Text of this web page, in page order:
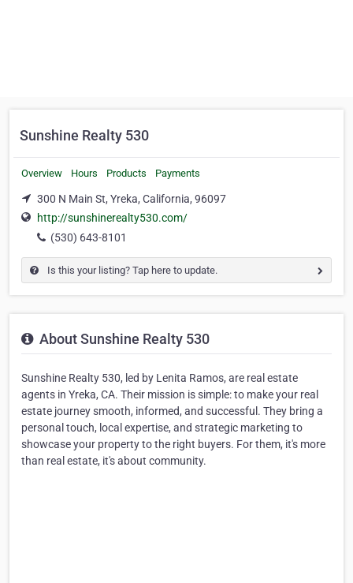
Sunshine Realty 530
Overview Hours Products Payments
300 N Main St, Yreka, California, 96097
http://sunshinerealty530.com/
(530) 643-8101
Is this your listing? Tap here to update.
About Sunshine Realty 530
Sunshine Realty 530, led by Lenita Ramos, are real estate
agents in Yreka, CA. Their mission is simple: to make your real
estate journey smooth, informed, and successful. They bring a
personal touch, local expertise, and strategic marketing to
showcase your property to the right buyers. For them, it's more
than real estate, it's about community.